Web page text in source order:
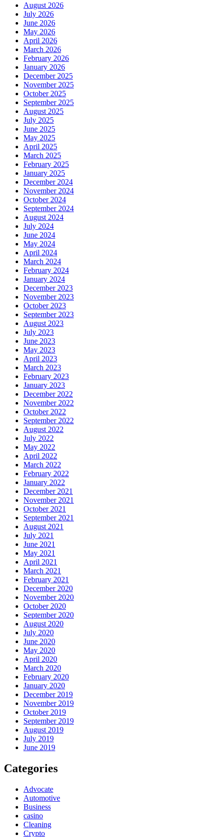
August 2026
July 2026
June 2026
May 2026
April 2026
March 2026
February 2026
January 2026
December 2025
November 2025
October 2025
September 2025
August 2025
July 2025
June 2025
May 2025
April 2025
March 2025
February 2025
January 2025
December 2024
November 2024
October 2024
September 2024
August 2024
July 2024
June 2024
May 2024
April 2024
March 2024
February 2024
January 2024
December 2023
November 2023
October 2023
September 2023
August 2023
July 2023
June 2023
May 2023
April 2023
March 2023
February 2023
January 2023
December 2022
November 2022
October 2022
September 2022
August 2022
July 2022
May 2022
April 2022
March 2022
February 2022
January 2022
December 2021
November 2021
October 2021
September 2021
August 2021
July 2021
June 2021
May 2021
April 2021
March 2021
February 2021
December 2020
November 2020
October 2020
September 2020
August 2020
July 2020
June 2020
May 2020
April 2020
March 2020
February 2020
January 2020
December 2019
November 2019
October 2019
September 2019
August 2019
July 2019
June 2019
Categories
Advocate
Automotive
Business
casino
Cleaning
Crypto